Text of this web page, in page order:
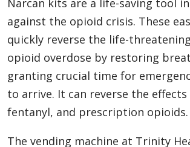
Narcan kits are a life-saving tool
against the opioid crisis. These
quickly reverse the life-
opioid overdose by restoring
granting crucial time for
to arrive. It can reverse the
fentanyl, and prescription opioids.
The vending machine at Trinity